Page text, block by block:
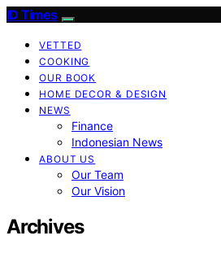
ID Times
VETTED
COOKING
OUR BOOK
HOME DECOR & DESIGN
NEWS
Finance
Indonesian News
ABOUT US
Our Team
Our Vision
Archives